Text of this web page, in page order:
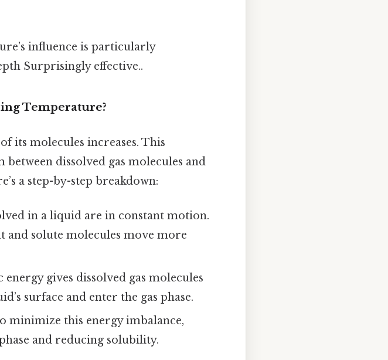
influence is particularly
Surprisingly effective..
Temperature?
its molecules increases. This
dissolved gas molecules and
a step-by-step breakdown:
in a liquid are in constant motion.
and solute molecules move more
gives dissolved gas molecules
surface and enter the gas phase.
minimize this energy imbalance,
and reducing solubility.